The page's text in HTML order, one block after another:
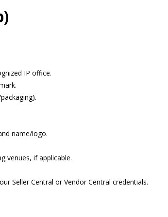
IP office.
name/logo.
venues, if applicable.
Seller Central or Vendor Central credentials.